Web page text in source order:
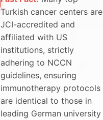
Turkish cancer centers are
JCI-accredited and
affiliated with US
institutions, strictly
adhering to NCCN
guidelines, ensuring
immunotherapy protocols
are identical to those in
leading German university